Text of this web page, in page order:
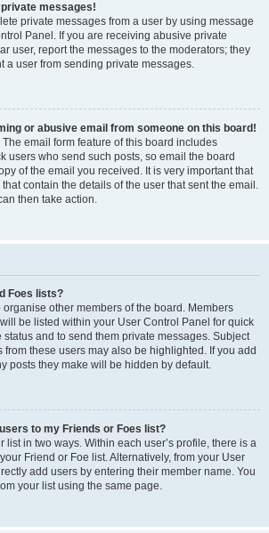
private messages!
private messages from a user by using message
Panel. If you are receiving abusive private
user, report the messages to the moderators; they
a user from sending private messages.
or abusive email from someone on this board!
email form feature of this board includes
users who send such posts, so email the board
of the email you received. It is very important that
contain the details of the user that sent the email.
then take action.
Foes lists?
organise other members of the board. Members
be listed within your User Control Panel for quick
and to send them private messages. Subject
from these users may also be highlighted. If you add
posts they make will be hidden by default.
to my Friends or Foes list?
list in two ways. Within each user’s profile, there is a
Friend or Foe list. Alternatively, from your User
add users by entering their member name. You
your list using the same page.